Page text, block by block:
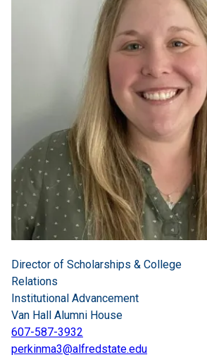
Director of Scholarships & College
Relations
Institutional Advancement
Van Hall Alumni House
607-587-3932
perkinma3@alfredstate.edu